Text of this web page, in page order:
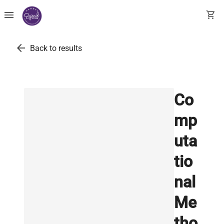
menu shopping_cart
arrow_back Back to results
Co
mp
uta
tio
nal
Me